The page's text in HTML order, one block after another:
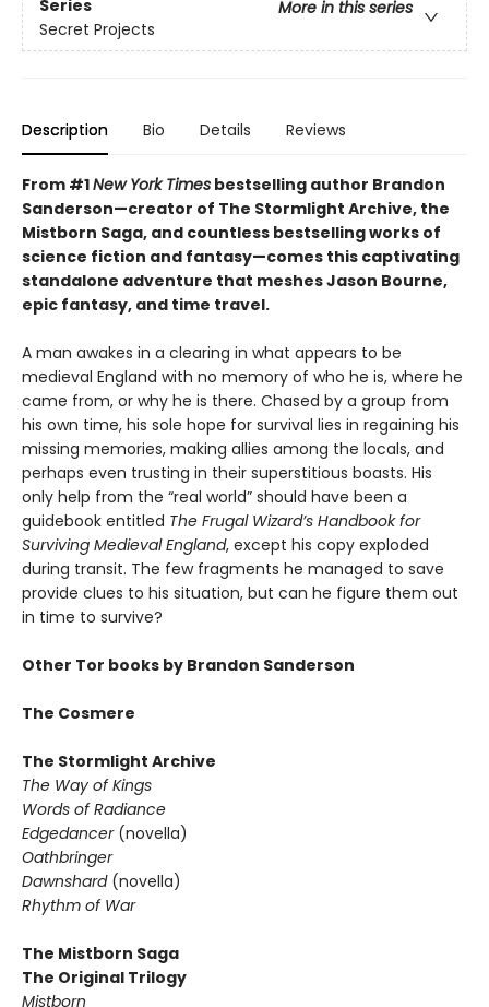
Series
More in this series
Secret Projects
Description Bio Details Reviews
From #1New York Times bestselling author Brandon
Sanderson—creator of The Stormlight Archive, the
Mistborn Saga, and countless bestselling works of
science fiction and fantasy—comes this captivating
standalone adventure that meshes Jason Bourne,
epic fantasy, and time travel.
A man awakes in a clearing in what appears to be
medieval England with no memory of who he is, where he
came from, or why he is there. Chased by a group from
his own time, his sole hope for survival lies in regaining his
missing memories, making allies among the locals, and
perhaps even trusting in their superstitious boasts. His
only help from the “real world” should have been a
guidebook entitled The Frugal Wizard’s Handbook for
Surviving Medieval England, except his copy exploded
during transit. The few fragments he managed to save
provide clues to his situation, but can he figure them out
in time to survive?
Other Tor books by Brandon Sanderson
The Cosmere
The Stormlight Archive
The Way of Kings
Words of Radiance
Edgedancer (novella)
Oathbringer
Dawnshard (novella)
Rhythm of War
The Mistborn Saga
The Original Trilogy
Mistborn